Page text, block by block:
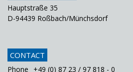
Hauptstraße 35
D-94439 Roßbach/Münchsdorf
CONTACT
Phone +49 (0) 87 23 / 97 818 - 0